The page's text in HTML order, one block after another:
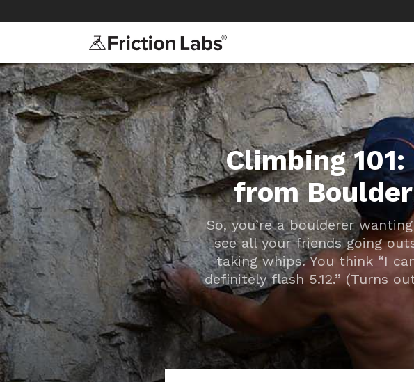
Climbing
from
So, you’re a boulderer
see all your friends going
taking whips. You think “I
definitely flash 5.12.” (Turns